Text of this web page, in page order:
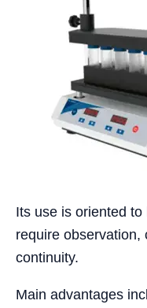
Its use is oriented
require observation,
continuity.
Main advantages